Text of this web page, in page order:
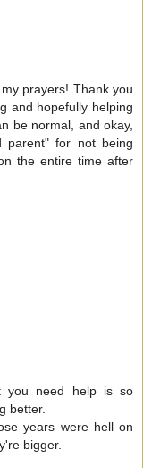
prayers! Thank you
and hopefully helping
be normal, and okay,
parent" for not being
the entire time after
you need help is so
better.
years were hell on
bigger.